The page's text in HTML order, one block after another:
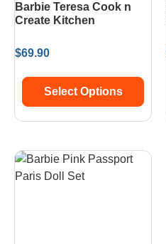
Barbie Teresa Cook n
Create Kitchen
$69.90
Select Options